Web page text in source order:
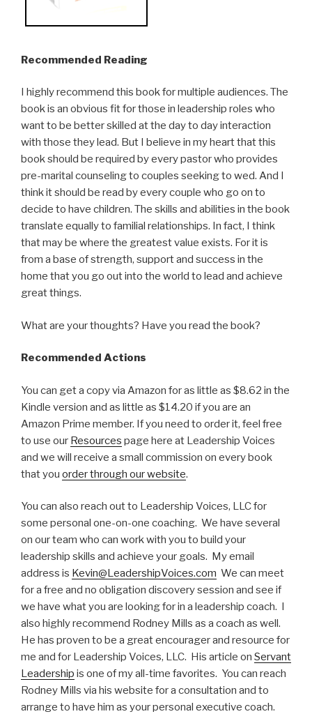
Recommended Reading
I highly recommend this book for multiple audiences. The
book is an obvious fit for those in leadership roles who
want to be better skilled at the day to day interaction
with those they lead. But I believe in my heart that this
book should be required by every pastor who provides
pre-marital counseling to couples seeking to wed. And I
think it should be read by every couple who go on to
decide to have children. The skills and abilities in the book
translate equally to familial relationships. In fact, I think
that may be where the greatest value exists. For it is
from a base of strength, support and success in the
home that you go out into the world to lead and achieve
great things.
What are your thoughts? Have you read the book?
Recommended Actions
You can get a copy via Amazon for as little as $8.62 in the
Kindle version and as little as $14.20 if you are an
Amazon Prime member. If you need to order it, feel free
to use our Resources page here at Leadership Voices
and we will receive a small commission on every book
that you order through our website.
You can also reach out to Leadership Voices, LLC for
some personal one-on-one coaching. We have several
on our team who can work with you to build your
leadership skills and achieve your goals. My email
address is Kevin@LeadershipVoices.com We can meet
for a free and no obligation discovery session and see if
we have what you are looking for in a leadership coach. I
also highly recommend Rodney Mills as a coach as well.
He has proven to be a great encourager and resource for
me and for Leadership Voices, LLC. His article on Servant
Leadership is one of my all-time favorites. You can reach
Rodney Mills via his website for a consultation and to
arrange to have him as your personal executive coach.